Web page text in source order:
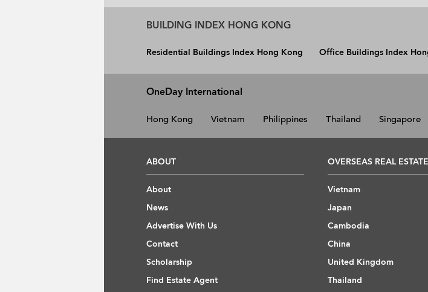
BUILDING INDEX HONG KONG
Residential Buildings Index Hong Kong Office Buildings Index
OneDay International
Hong Kong Vietnam Philippines Thailand Singapore
ABOUT
About
News
Advertise With Us
Contact
Scholarship
Find Estate Agent
OVERSEAS REAL ESTATE
Vietnam
Japan
Cambodia
China
United Kingdom
Thailand